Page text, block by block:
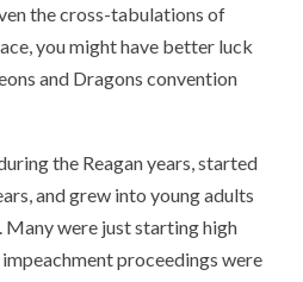
the cross-tabulations of
you might have better luck
and Dragons convention
the Reagan years, started
and grew into young adults
Many were just starting high
proceedings were